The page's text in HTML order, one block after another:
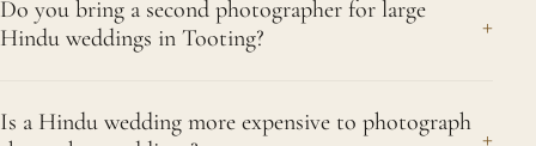
Do you bring a second photographer for large
Hindu weddings in Tooting?
+
second photographer, and for busy multi-event
Is a Hindu wedding more expensive to photograph +